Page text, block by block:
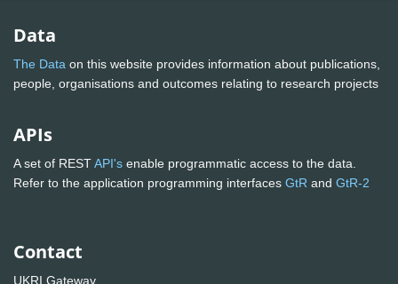
Data
The Data on this website provides information about publications,
people, organisations and outcomes relating to research projects
APIs
A set of RESTAPI's enable programmatic access to the data.
Refer to the application programming interfaces GtR and GtR-2
Contact
UKRI Gateway